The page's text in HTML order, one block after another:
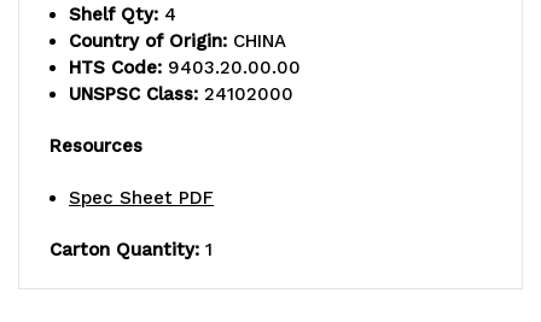
(4)
plastic
wire
mats,
(4)
plastic
wire
mats,
(4)
Shelf Qty: 4
Country of Origin: CHINA
HTS Code: 9403.20.00.00
UNSPSC Class: 24102000
Resources
Spec Sheet PDF
Carton Quantity: 1